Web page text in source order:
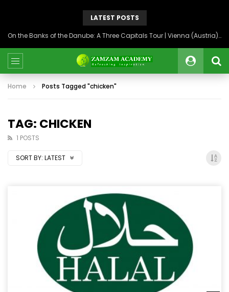
LATEST POSTS
On the Banks of the Danube: A Three Capitals Tour | Vienna (Austria), Bratislava (Slovakia), Budapest (Hungary)
Home Posts Tagged "chicken"
TAG: CHICKEN
1 POSTS
SORT BY: LATEST